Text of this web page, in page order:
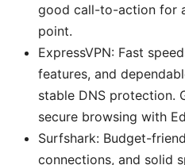
good call-to-action for
point.
ExpressVPN: Fast
features, and
stable DNS protection.
secure browsing with
Surfshark: Budget-
connections, and solid